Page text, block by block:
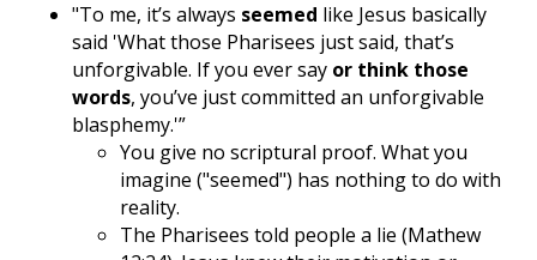
"To me, it’s always seemed like Jesus basically
said 'What those Pharisees just said, that’s
unforgivable. If you ever say or think those
words, you’ve just committed an unforgivable
blasphemy.'”
You give no scriptural proof. What you
imagine ("seemed") has nothing to do with
reality.
The Pharisees told people a lie (Mathew